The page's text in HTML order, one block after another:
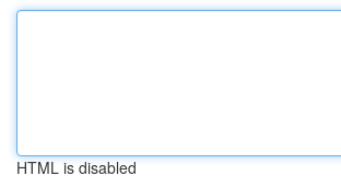
HTML is disabled